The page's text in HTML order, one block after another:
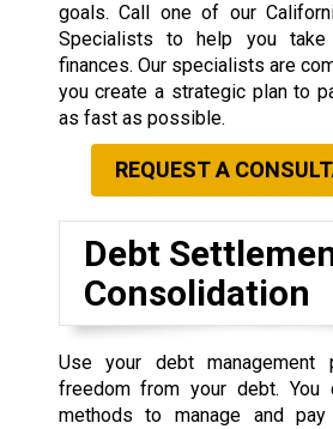
goals. Call one of our
Specialists to help you
finances. Our specialists are
you create a strategic plan to
as fast as possible.
REQUEST A
Debt
Consolidation
Use your debt management
freedom from your debt. You
methods to manage and